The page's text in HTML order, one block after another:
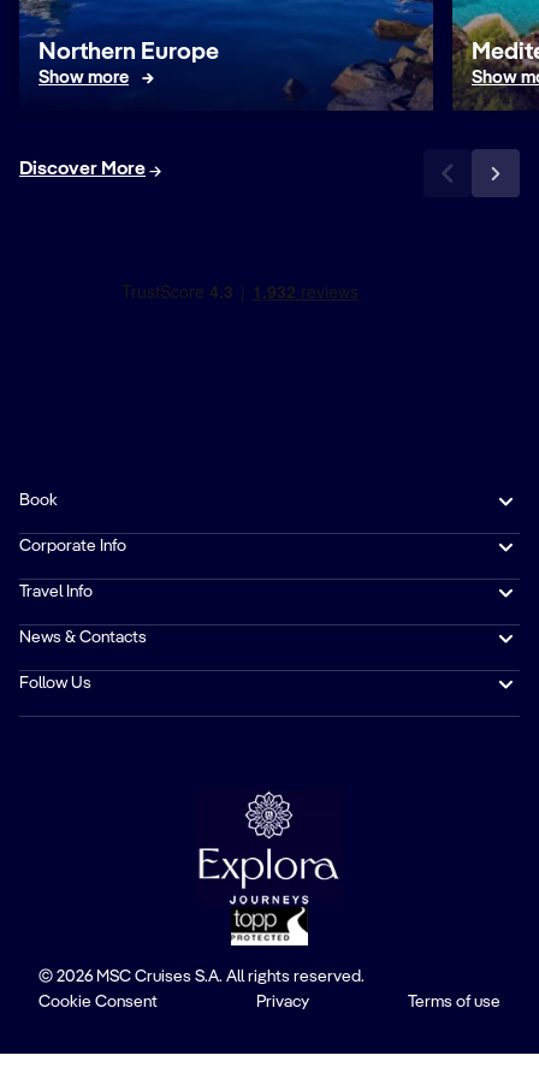
Northern Europe
Show more Show
Discover More
Book
Corporate Info
Travel Info
News & Contacts
Follow Us
© 2026 MSC Cruises S.A. All rights reserved.
Cookie Consent
Privacy Terms of use